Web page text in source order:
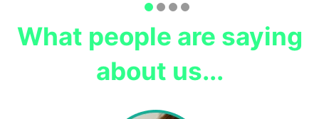
$114.99
What people are saying
about us...